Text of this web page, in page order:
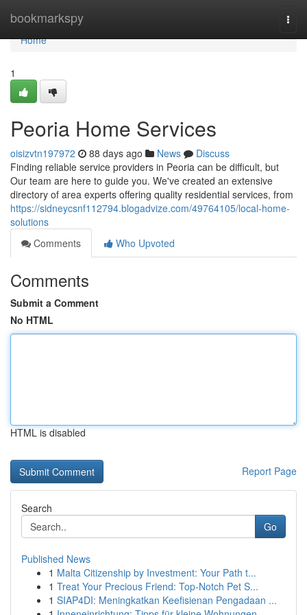
bookmarkspy
Home
Home
1
Peoria Home Services
oisizvtn197972 88 days ago News
Discuss
Finding reliable service providers in Peoria can be difficult, but
Our team are here to guide you. We've created an extensive
directory of area experts offering quality residential services, from
https://sidneycsnf112794.blogadvize.com/49764105/local-home-
solutions
Comments
Who Upvoted
Comments
Submit a Comment
No HTML
HTML is disabled
Report Page
Search
Go
Published News
1 Malta Citizenship by Investment: Your Path t...
1 Treat Your Precious Friend: Top-Notch Pet S...
1 SIAP4DI: Meningkatkan Keefisienan Pengadaan ...